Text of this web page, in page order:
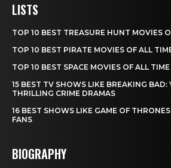
LISTS
TOP 10 BEST TREASURE HUNT MOVIES
TOP 10 BEST PIRATE MOVIES OF ALL
TOP 10 BEST SPACE MOVIES OF ALL TIME
15 BEST TV SHOWS LIKE BREAKING BAD:
THRILLING CRIME DRAMAS
16 BEST SHOWS LIKE GAME OF
FANS
BIOGRAPHY